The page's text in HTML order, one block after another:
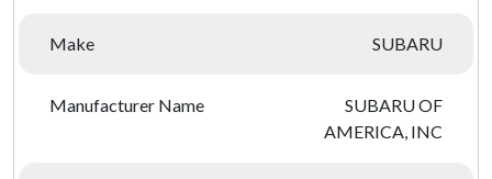
Make SUBARU
Manufacturer Name
SUBARU OF
AMERICA, INC